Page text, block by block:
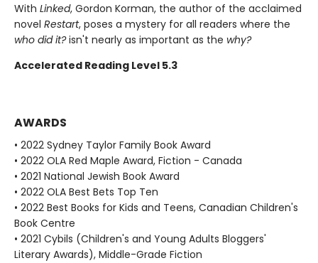
With Linked, Gordon Korman, the author of the acclaimed
novel Restart, poses a mystery for all readers where the
who did it?isn't nearly as important as the why?
Accelerated Reading Level 5.3
AWARDS
• 2022 Sydney Taylor Family Book Award
• 2022 OLA Red Maple Award, Fiction - Canada
• 2021 National Jewish Book Award
• 2022 OLA Best Bets Top Ten
• 2022 Best Books for Kids and Teens, Canadian Children's
Book Centre
• 2021 Cybils (Children's and Young Adults Bloggers'
Literary Awards), Middle-Grade Fiction